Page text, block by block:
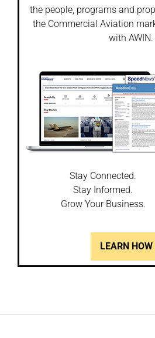
the people, programs and
the Commercial Aviation
with AWIN.
Stay Connected.
Stay Informed.
Grow Your Business.
LEARN HOW